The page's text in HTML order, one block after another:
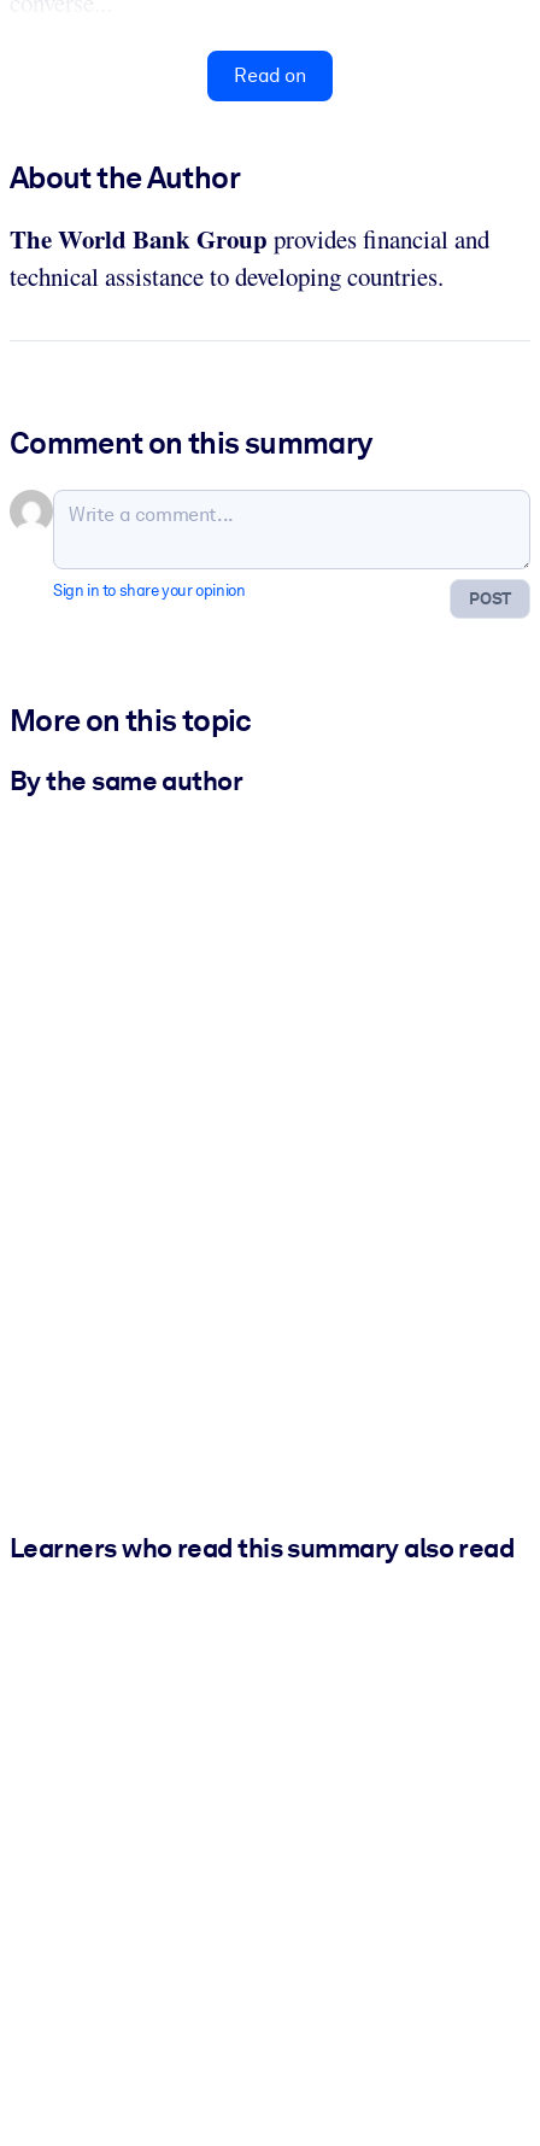
Read on
About the Author
The World Bank Group provides financial and
technical assistance to developing countries.
Comment on this summary
POST
Sign in to share your opinion
More on this topic
By the same author
Learners who read this summary also read